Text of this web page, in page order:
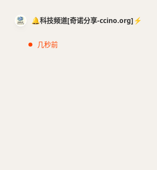
🔔科技频道[奇诺分享-ccino.org]⚡️
几秒前